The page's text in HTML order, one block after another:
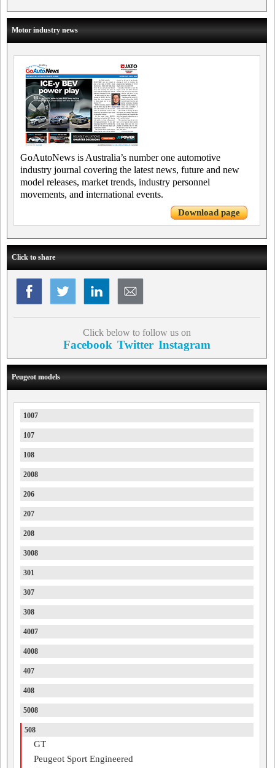
Motor industry news
GoAutoNews is Australia’s number one automotive
industry journal covering the latest news, future and new
model releases, market trends, industry personnel
movements, and international events.
Download page
Click to share
Click below to follow us on
Facebook Twitter Instagram
Peugeot models
1007
107
108
2008
206
207
208
3008
301
307
308
4007
4008
407
408
5008
508
GT
Peugeot Sport Engineered